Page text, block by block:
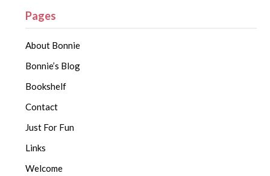
Pages
About Bonnie
Bonnie’s Blog
Bookshelf
Contact
Just For Fun
Links
Welcome